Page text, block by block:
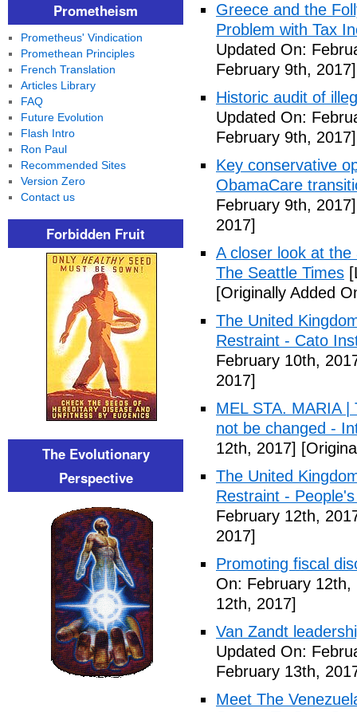
Greece and the
Problem with Tax
Updated On:
February 9th, 2017]
Historic audit of
Updated On:
February 9th, 2017]
Key conservative
ObamaCare
February 9th, 2017]
2017]
A closer look at
The Seattle Times
[Originally Added
The United
Restraint - Cato
February 10th,
2017]
MEL STA. MARIA
not be changed -
12th, 2017]
The United
Restraint -
February 12th,
2017]
Promoting fiscal
On: February 12th,
12th, 2017]
Van Zandt
Updated On:
February 13th,
Meet The
Prometheism
Prometheus' Vindication
Promethean Principles
French Translation
Articles Library
FAQ
Future Evolution
Flash Intro
Ron Paul
Recommended Sites
Version Zero
Contact us
Forbidden Fruit
The Evolutionary
Perspective